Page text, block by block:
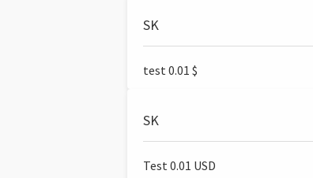
SK
test 0.01 $
SK
Test 0.01 USD